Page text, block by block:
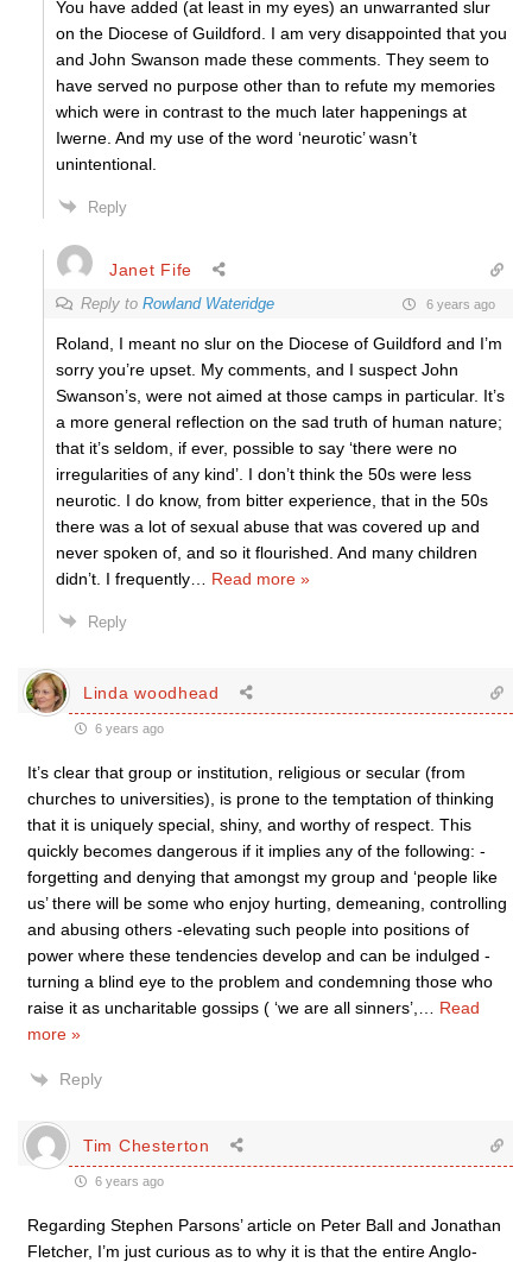
You have added (at least in my eyes) an unwarranted slur
on the Diocese of Guildford. I am very disappointed that you
and John Swanson made these comments. They seem to
have served no purpose other than to refute my memories
which were in contrast to the much later happenings at
Iwerne. And my use of the word ‘neurotic’ wasn’t
unintentional.
Reply
Janet Fife
Reply to Rowland Wateridge 6 years ago
Roland, I meant no slur on the Diocese of Guildford and I’m
sorry you’re upset. My comments, and I suspect John
Swanson’s, were not aimed at those camps in particular. It’s
a more general reflection on the sad truth of human nature;
that it’s seldom, if ever, possible to say ‘there were no
irregularities of any kind’. I don’t think the 50s were less
neurotic. I do know, from bitter experience, that in the 50s
there was a lot of sexual abuse that was covered up and
never spoken of, and so it flourished. And many children
didn’t. I frequently
Read more »
Reply
Linda woodhead
6 years ago
It’s clear that group or institution, religious or secular (from
churches to universities), is prone to the temptation of thinking
that it is uniquely special, shiny, and worthy of respect. This
quickly becomes dangerous if it implies any of the following: -
forgetting and denying that amongst my group and ‘people like
us’ there will be some who enjoy hurting, demeaning, controlling
and abusing others -elevating such people into positions of
power where these tendencies develop and can be indulged -
turning a blind eye to the problem and condemning those who
raise it as uncharitable gossips ( ‘we are all sinners’,
Read
more »
Reply
Tim Chesterton
6 years ago
Regarding Stephen Parsons’ article on Peter Ball and Jonathan
Fletcher, I’m just curious as to why it is that the entire Anglo-